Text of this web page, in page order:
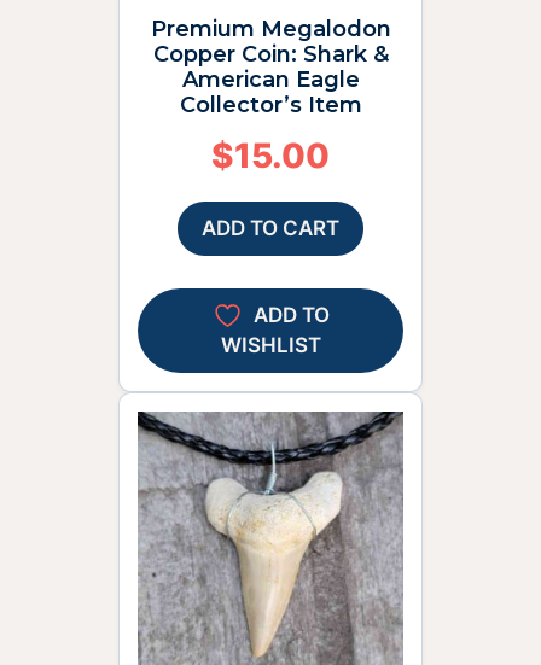
Premium Megalodon
Copper Coin: Shark &
American Eagle
Collector’s Item
$15.00
ADD TO CART
ADD TO
WISHLIST